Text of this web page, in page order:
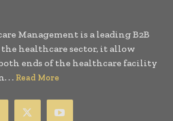
Management is a leading B2B
healthcare sector, it allow
ends of the healthcare facility
. . Read More